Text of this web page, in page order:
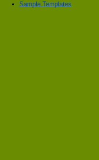
Sample Templates